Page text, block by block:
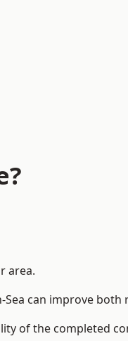
area.
can improve both
of the completed